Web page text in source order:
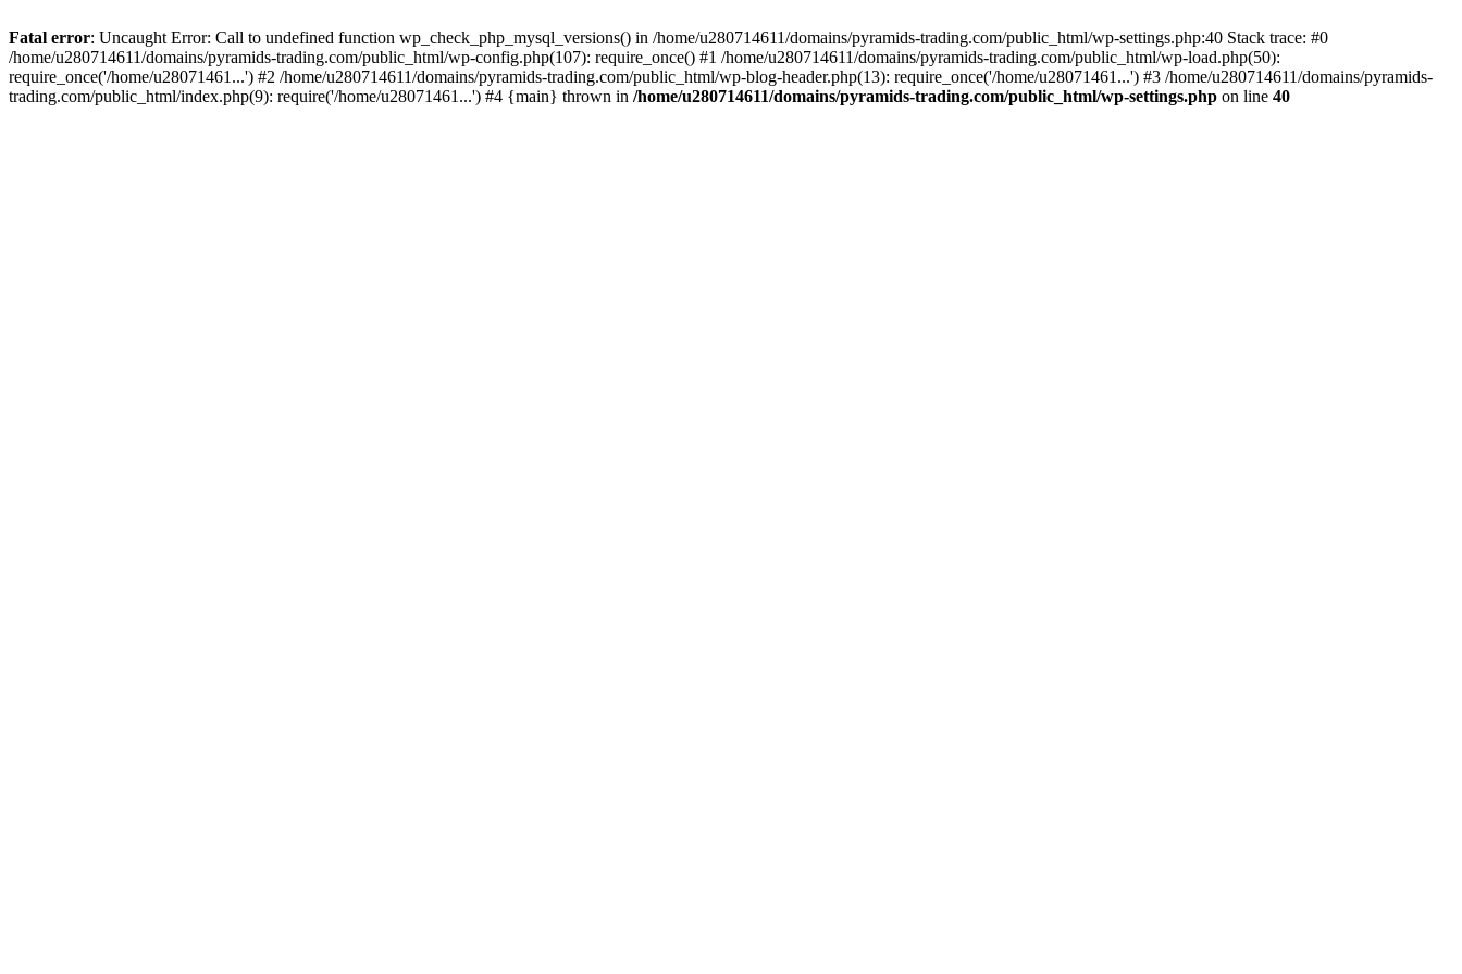
Fatal error: Uncaught Error: Call to undefined function wp_check_php_mysql_versions() in /home/u280714611/domains/pyramids-trading.com/public_html/wp-settings.php:40 Stack trace: #0
/home/u280714611/domains/pyramids-trading.com/public_html/wp-config.php(107): require_once() #1 /home/u280714611/domains/pyramids-trading.com/public_html/wp-load.php(50):
require_once('/home/u28071461...') #2 /home/u280714611/domains/pyramids-trading.com/public_html/wp-blog-header.php(13): require_once('/home/u28071461...') #3 /home/u280714611/domains/pyramids-
trading.com/public_html/index.php(9): require('/home/u28071461...') #4 {main} thrown in /home/u280714611/domains/pyramids-trading.com/public_html/wp-settings.php on line 40